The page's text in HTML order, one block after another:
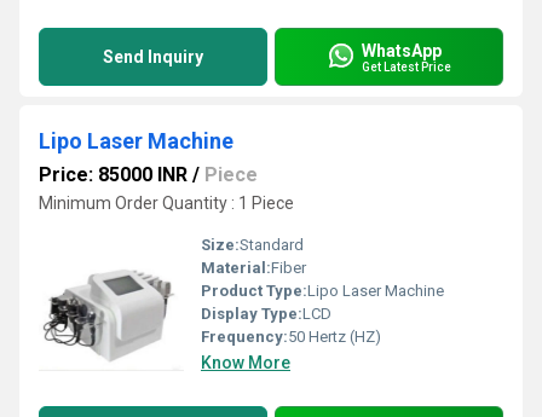
Send Inquiry WhatsApp
Get Latest Price
Lipo Laser Machine
Price: 85000 INR / Piece
Minimum Order Quantity : 1 Piece
Size:Standard
Material:Fiber
Product Type:Lipo Laser Machine
Display Type:LCD
Frequency:50 Hertz (HZ)
Know More